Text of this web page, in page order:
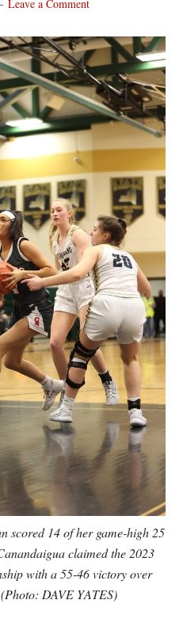
Leave a Comment
scored 14 of her game-high 25
claimed the 2023
with a 55-46 victory over
DAVE YATES)